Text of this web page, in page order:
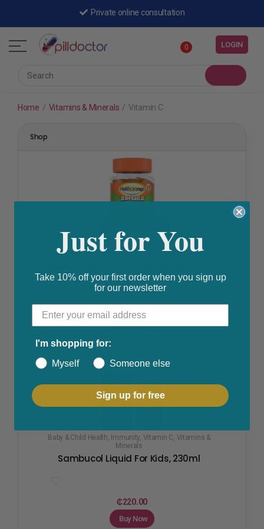
Private online consultation
0 LOGIN
Home / Vitamins & Minerals / Vitamin C
Shop
A-Z Vitamins, Baby & Child Health,Eye Health,Immunity
Vitamin A
Vitamin B Vitamin C Vitamin D, Vitamins &
Years
₵ 90.00
Read More
Baby & Child Health Immunity Vitamin C Vitamins &
Minerals
Sambucol Liquid For Kids, 230ml
₵220.00
Buy Now
Just for You
Take 10% off your first order when you sign up
for our newsletter
I'm shopping for:
Myself
Someone else
Sign up for free